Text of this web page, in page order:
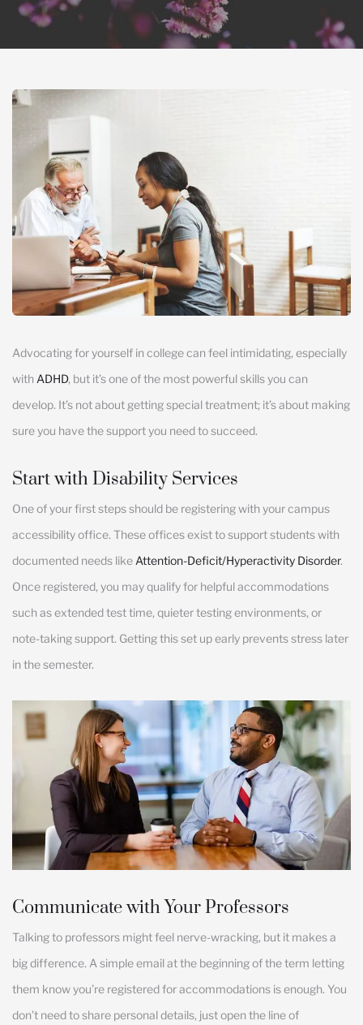
Advocating for yourself in college can feel intimidating, especially
with ADHD, but it’s one of the most powerful skills you can
develop. It’s not about getting special treatment; it’s about making
sure you have the support you need to succeed.
Start with Disability Services
One of your first steps should be registering with your campus
accessibility office. These offices exist to support students with
documented needs like Attention-Deficit/Hyperactivity Disorder.
Once registered, you may qualify for helpful accommodations
such as extended test time, quieter testing environments, or
note-taking support. Getting this set up early prevents stress later
in the semester.
Communicate with Your Professors
Talking to professors might feel nerve-wracking, but it makes a
big difference. A simple email at the beginning of the term letting
them know you’re registered for accommodations is enough. You
don’t need to share personal details, just open the line of